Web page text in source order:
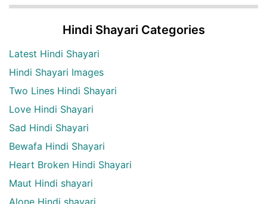
Hindi Shayari Categories
Latest Hindi Shayari
Hindi Shayari Images
Two Lines Hindi Shayari
Love Hindi Shayari
Sad Hindi Shayari
Bewafa Hindi Shayari
Heart Broken Hindi Shayari
Maut Hindi shayari
Alone Hindi shayari